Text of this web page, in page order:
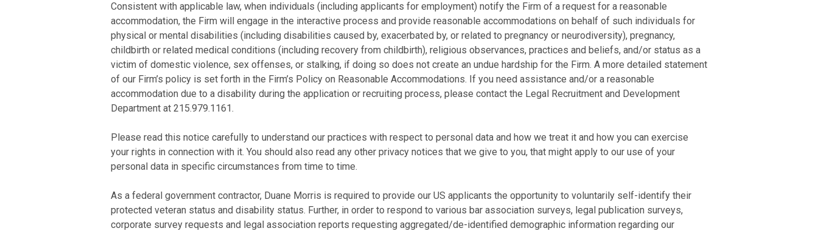
Consistent with applicable law, when individuals (including applicants for employment) notify the Firm of a request for a reasonable
accommodation, the Firm will engage in the interactive process and provide reasonable accommodations on behalf of such individuals for
physical or mental disabilities (including disabilities caused by, exacerbated by, or related to pregnancy or neurodiversity), pregnancy,
childbirth or related medical conditions (including recovery from childbirth), religious observances, practices and beliefs, and/or status as a
victim of domestic violence, sex offenses, or stalking, if doing so does not create an undue hardship for the Firm. A more detailed statement
of our Firm’s policy is set forth in the Firm’s Policy on Reasonable Accommodations. If you need assistance and/or a reasonable
accommodation due to a disability during the application or recruiting process, please contact the Legal Recruitment and Development
Department at 215.979.1161.
Please read this notice carefully to understand our practices with respect to personal data and how we treat it and how you can exercise
your rights in connection with it. You should also read any other privacy notices that we give to you, that might apply to our use of your
personal data in specific circumstances from time to time.
As a federal government contractor, Duane Morris is required to provide our US applicants the opportunity to voluntarily self-identify their
protected veteran status and disability status. Further, in order to respond to various bar association surveys, legal publication surveys,
corporate survey requests and legal association reports requesting aggregated/de-identified demographic information regarding our